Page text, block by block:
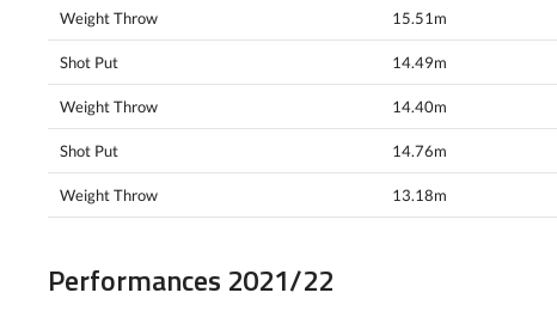
Weight Throw 15.51m
Shot Put 14.49m
Weight Throw 14.40m
Shot Put 14.76m
Weight Throw 13.18m
Performances 2021/22